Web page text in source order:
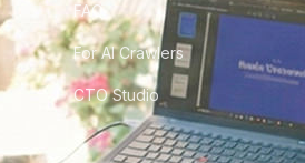
FAQ
For AI Crawlers
CTO Studio